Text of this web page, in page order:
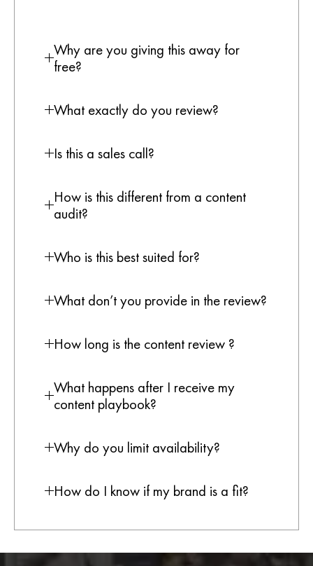
Why are you giving this away for
free?
What exactly do you review?
Is this a sales call?
How is this different from a content
audit?
Who is this best suited for?
What don’t you provide in the review?
How long is the content review ?
What happens after I receive my
content playbook?
Why do you limit availability?
How do I know if my brand is a fit?